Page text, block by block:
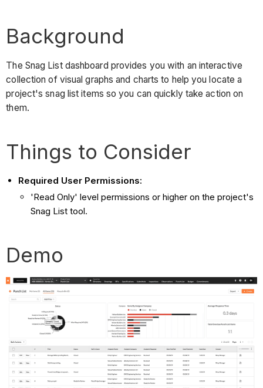
Background
The Snag List dashboard provides you with an interactive
collection of visual graphs and charts to help you locate a
project's snag list items so you can quickly take action on
them.
Things to Consider
Required User Permissions:
'Read Only' level permissions or higher on the project's
Snag List tool.
Demo